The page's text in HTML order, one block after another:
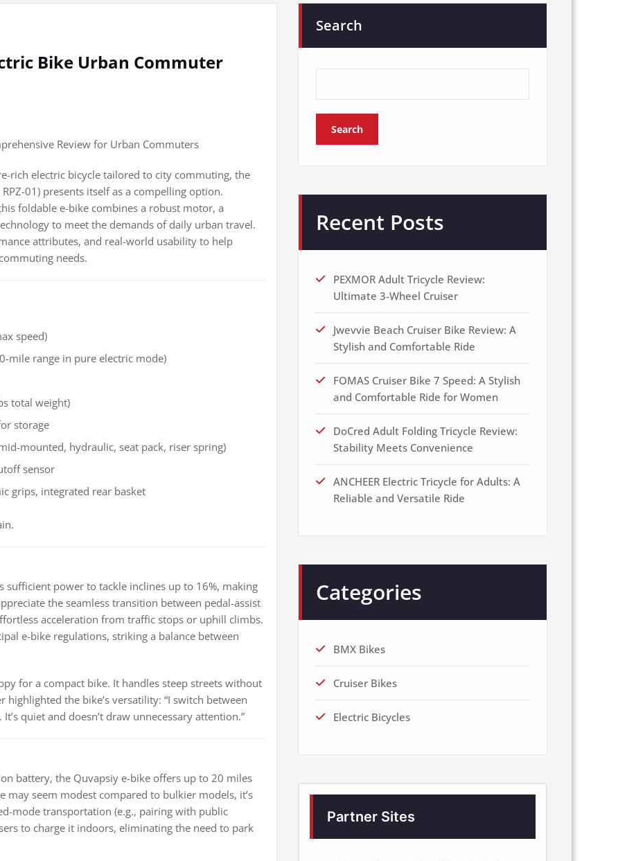
Bike Urban Commuter
Review for Urban Commuters
rich electric bicycle tailored to city commuting, the
01) presents itself as a compelling option.
foldable e-bike combines a robust motor, a
to meet the demands of daily urban travel.
attributes, and real-world usability to help
needs.
speed)
mile range in pure electric mode)
total weight)
storage
mounted, hydraulic, seat pack, riser spring)
sensor
grips, integrated rear basket
sufficient power to tackle inclines up to 16%, making
the seamless transition between pedal-assist
acceleration from traffic stops or uphill climbs.
e-bike regulations, striking a balance between
for a compact bike. It handles steep streets without
the bike’s versatility: “I switch between
quiet and doesn’t draw unnecessary attention.”
battery, the Quvapsiy e-bike offers up to 20 miles
may seem modest compared to bulkier models, it’s
mode transportation (e.g., pairing with public
to charge it indoors, eliminating the need to park
Search
Search
Recent Posts
PEXMOR Adult Tricycle Review:
Ultimate 3-Wheel Cruiser
Jwevvie Beach Cruiser Bike Review: A
Stylish and Comfortable Ride
FOMAS Cruiser Bike 7 Speed: A Stylish
and Comfortable Ride for Women
DoCred Adult Folding Tricycle Review:
Stability Meets Convenience
ANCHEER Electric Tricycle for Adults: A
Reliable and Versatile Ride
Categories
BMX Bikes
Cruiser Bikes
Electric Bicycles
Partner Sites